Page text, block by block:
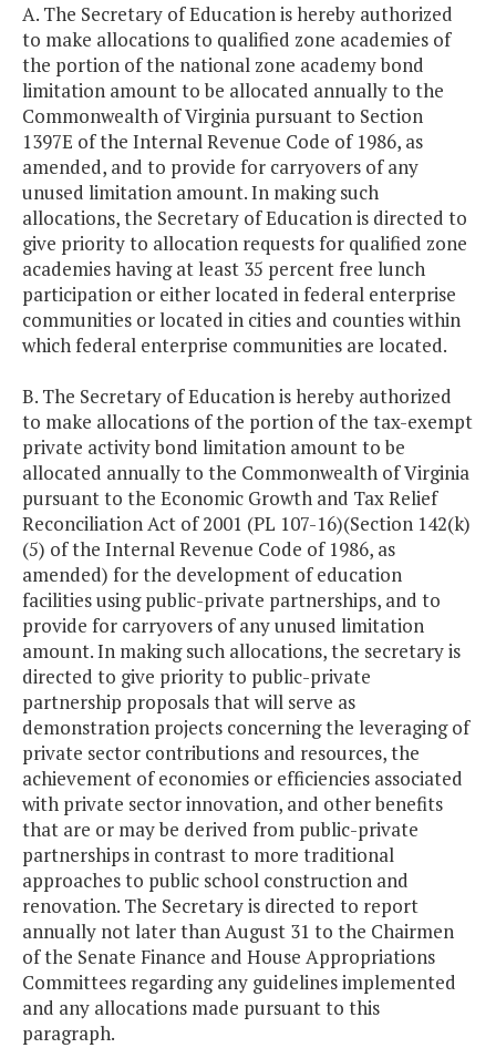
A. The Secretary of Education is hereby authorized
to make allocations to qualified zone academies of
the portion of the national zone academy bond
limitation amount to be allocated annually to the
Commonwealth of Virginia pursuant to Section
1397E of the Internal Revenue Code of 1986, as
amended, and to provide for carryovers of any
unused limitation amount. In making such
allocations, the Secretary of Education is directed to
give priority to allocation requests for qualified zone
academies having at least 35 percent free lunch
participation or either located in federal enterprise
communities or located in cities and counties within
which federal enterprise communities are located.
B. The Secretary of Education is hereby authorized
to make allocations of the portion of the tax-exempt
private activity bond limitation amount to be
allocated annually to the Commonwealth of Virginia
pursuant to the Economic Growth and Tax Relief
Reconciliation Act of 2001 (PL 107-16)(Section 142(k)
(5) of the Internal Revenue Code of 1986, as
amended) for the development of education
facilities using public-private partnerships, and to
provide for carryovers of any unused limitation
amount. In making such allocations, the secretary is
directed to give priority to public-private
partnership proposals that will serve as
demonstration projects concerning the leveraging of
private sector contributions and resources, the
achievement of economies or efficiencies associated
with private sector innovation, and other benefits
that are or may be derived from public-private
partnerships in contrast to more traditional
approaches to public school construction and
renovation. The Secretary is directed to report
annually not later than August 31 to the Chairmen
of the Senate Finance and House Appropriations
Committees regarding any guidelines implemented
and any allocations made pursuant to this
paragraph.